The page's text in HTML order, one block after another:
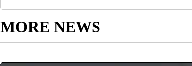
MORE NEWS